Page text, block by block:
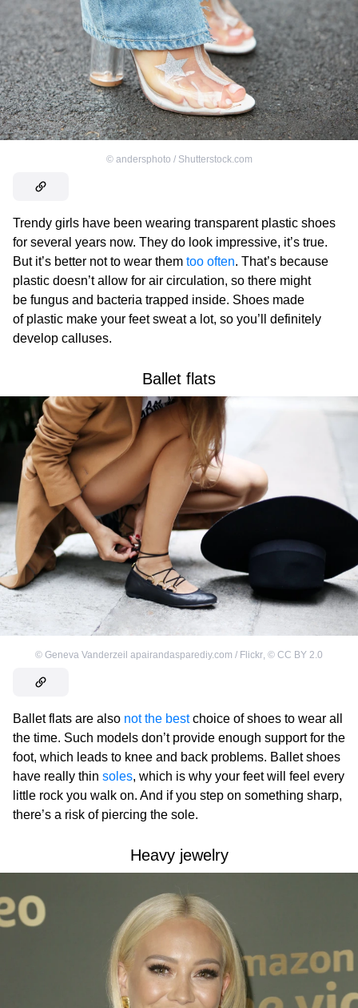
© andersphoto / Shutterstock.com
Trendy girls have been wearing transparent plastic shoes
for several years now. They do look impressive, it’s true.
But it’s better not to wear them too often. That’s because
plastic doesn’t allow for air circulation, so there might
be fungus and bacteria trapped inside. Shoes made
of plastic make your feet sweat a lot, so you’ll definitely
develop calluses.
Ballet flats
© Geneva Vanderzeil apairandasparediy.com / Flickr © CC BY 2.0
Ballet flats are also not the bestchoice of shoes to wear all
the time. Such models don’t provide enough support for the
foot, which leads to knee and back problems. Ballet shoes
have really thin soles, which is why your feet will feel every
little rock you walk on. And if you step on something sharp,
there’s a risk of piercing the sole.
Heavy jewelry